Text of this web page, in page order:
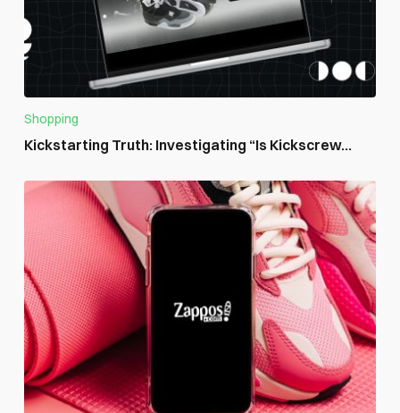
Shopping
Kickstarting Truth: Investigating “Is Kickscrew...